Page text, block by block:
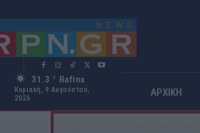
31.3 C Rafina
Κυριακή, 9 Αυγούστου,
2026
ΑΡΧΙΚΗ